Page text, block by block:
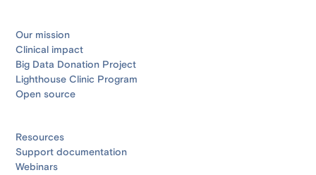
Our mission
Clinical impact
Big Data Donation Project
Lighthouse Clinic Program
Open source
Resources
Support documentation
Webinars